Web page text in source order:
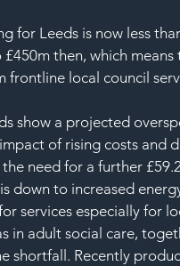
for Leeds is now less
then, which
frontline local council
show a projected
of rising costs and
need for a further
down to increased
services especially for
in adult social care,
shortfall. Recently